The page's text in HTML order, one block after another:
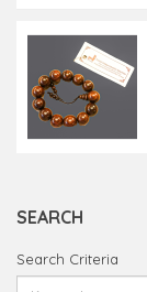
SEARCH
Search Criteria